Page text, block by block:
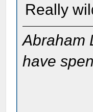
Really
Abraham
have